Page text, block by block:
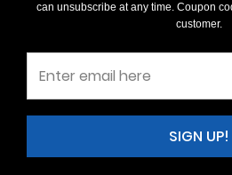
can unsubscribe at any time. Coupon
customer.
SIGN UP!